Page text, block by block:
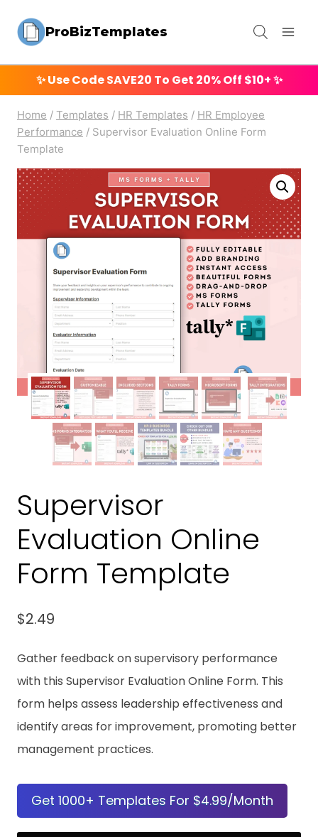
ProBizTemplates
✨ Use CodeSAVE20 To Get 20% Off $10+ ✨
Home / Templates / HR Templates / HR Employee
Performance / Supervisor Evaluation Online Form
Template
Supervisor
Evaluation Online
Form Template
$2.49
Gather feedback on supervisory performance
with this Supervisor Evaluation Online Form. This
form helps assess leadership effectiveness and
identify areas for improvement, promoting better
management practices.
Get 1000+ Templates For $4.99/Month